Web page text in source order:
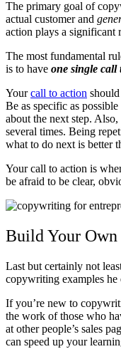
The primary goal of
actual customer and
action plays a significant
The most fundamental
is to have one single call
Yourcall to action
Be as specific as
about the next step.
several times. Being
what to do next is better
Your call to action is
be afraid to be clear,
Build Your Own
Last but certainly not
copywriting examples he
If you’re new to
the work of those who
at other people’s sales
can speed up your